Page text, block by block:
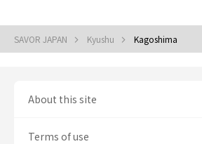
SAVOR JAPAN Kyushu Kagoshima
About this site
Terms of use